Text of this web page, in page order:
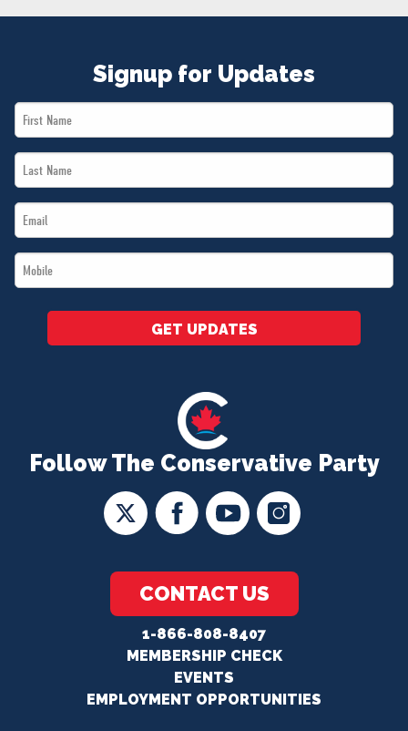
MERCH
Follow The Conservative Party
CONTACT US
1-866-808-8407
MEMBERSHIP CHECK
EVENTS
EMPLOYMENT OPPORTUNITIES
Signup for Updates
First
Name
Last
Name
Email
*
Mobile
*
GET UPDATES